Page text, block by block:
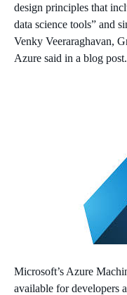
design principles that
data science tools” and
Venky Veeraraghavan,
Azure said in a blog post.
Microsoft’s Azure
available for developers